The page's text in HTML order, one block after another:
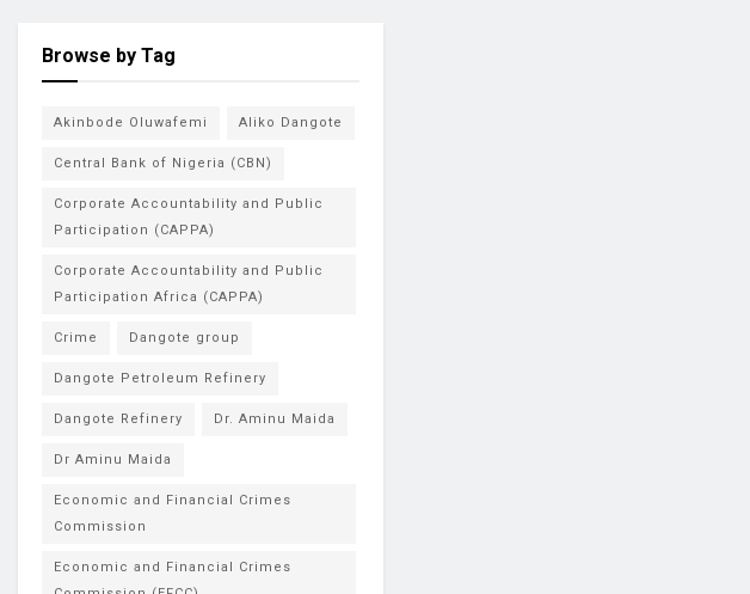
Browse by Tag
Akinbode Oluwafemi Aliko Dangote
Central Bank of Nigeria (CBN)
Corporate Accountability and Public
Participation (CAPPA)
Corporate Accountability and Public
Participation Africa (CAPPA)
Crime Dangote group
Dangote Petroleum Refinery
Dangote Refinery Dr. Aminu Maida
Dr Aminu Maida
Economic and Financial Crimes
Commission
Economic and Financial Crimes